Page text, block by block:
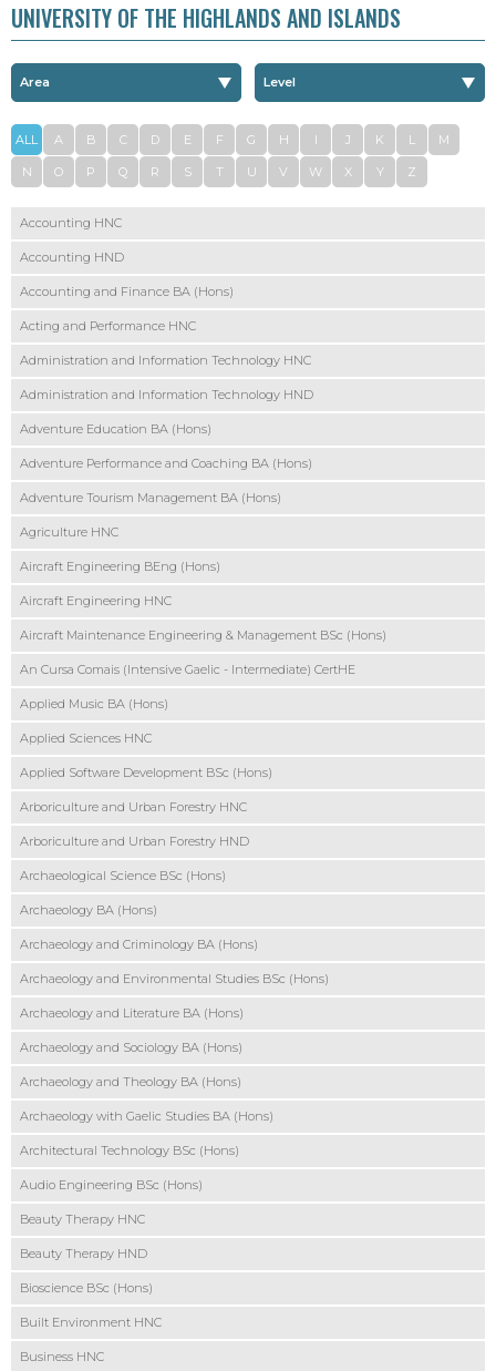
UNIVERSITY OF THE HIGHLANDS AND ISLANDS
ALL A B C D E F G H I J K L M
N O P Q R S T U V W X Y Z
Accounting HNC
Accounting HND
Accounting and Finance BA (Hons)
Acting and Performance HNC
Administration and Information Technology HNC
Administration and Information Technology HND
Adventure Education BA (Hons)
Adventure Performance and Coaching BA (Hons)
Adventure Tourism Management BA (Hons)
Agriculture HNC
Aircraft Engineering BEng (Hons)
Aircraft Engineering HNC
Aircraft Maintenance Engineering & Management BSc (Hons)
An Cursa Comais (Intensive Gaelic - Intermediate) CertHE
Applied Music BA (Hons)
Applied Sciences HNC
Applied Software Development BSc (Hons)
Arboriculture and Urban Forestry HNC
Arboriculture and Urban Forestry HND
Archaeological Science BSc (Hons)
Archaeology BA (Hons)
Archaeology and Criminology BA (Hons)
Archaeology and Environmental Studies BSc (Hons)
Archaeology and Literature BA (Hons)
Archaeology and Sociology BA (Hons)
Archaeology and Theology BA (Hons)
Archaeology with Gaelic Studies BA (Hons)
Architectural Technology BSc (Hons)
Audio Engineering BSc (Hons)
Beauty Therapy HNC
Beauty Therapy HND
Bioscience BSc (Hons)
Built Environment HNC
Business HNC